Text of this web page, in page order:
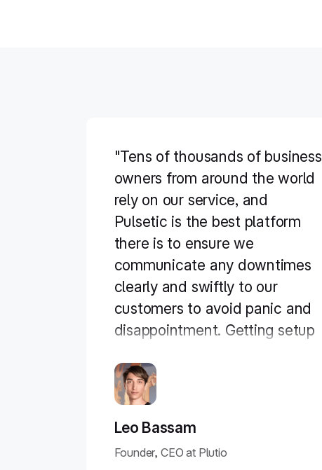
"Tens of thousands of business
owners from around the world
rely on our service, and
Pulsetic is the best platform
there is to ensure we
communicate any downtimes
clearly and swiftly to our
customers to avoid panic and
disappointment. Getting setup
smooth and easy but super
joyful too, the design is
stunning and customisable
unlike any other monitoring
platform we’ve used."
Leo Bassam
Founder, CEO at Plutio